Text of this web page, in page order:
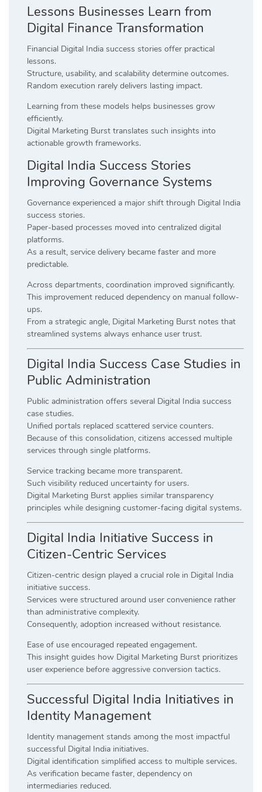
Lessons Businesses Learn from
Digital Finance Transformation
Financial Digital India success stories offer practical
lessons.
Structure, usability, and scalability determine outcomes.
Random execution rarely delivers lasting impact.
Learning from these models helps businesses grow
efficiently.
Digital Marketing Burst translates such insights into
actionable growth frameworks.
Digital India Success Stories
Improving Governance Systems
Governance experienced a major shift through Digital India
success stories.
Paper-based processes moved into centralized digital
platforms.
As a result, service delivery became faster and more
predictable.
Across departments, coordination improved significantly.
This improvement reduced dependency on manual follow-
ups.
From a strategic angle, Digital Marketing Burst notes that
streamlined systems always enhance user trust.
Digital India Success Case Studies in
Public Administration
Public administration offers several Digital India success
case studies.
Unified portals replaced scattered service counters.
Because of this consolidation, citizens accessed multiple
services through single platforms.
Service tracking became more transparent.
Such visibility reduced uncertainty for users.
Digital Marketing Burst applies similar transparency
principles while designing customer-facing digital systems.
Digital India Initiative Success in
Citizen-Centric Services
Citizen-centric design played a crucial role in Digital India
initiative success.
Services were structured around user convenience rather
than administrative complexity.
Consequently, adoption increased without resistance.
Ease of use encouraged repeated engagement.
This insight guides how Digital Marketing Burst prioritizes
user experience before aggressive conversion tactics.
Successful Digital India Initiatives in
Identity Management
Identity management stands among the most impactful
successful Digital India initiatives.
Digital identification simplified access to multiple services.
As verification became faster, dependency on
intermediaries reduced.